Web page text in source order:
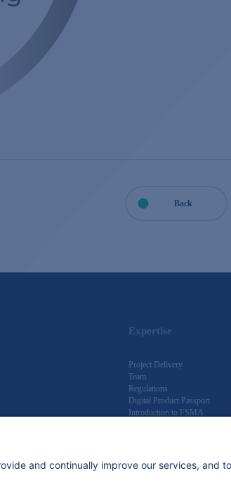
Back
Expertise
Project Delivery
Team
Regulations
Digital Product Passport
Introduction to FSMA